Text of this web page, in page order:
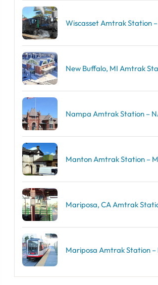
Wiscasset Amtrak Station
New Buffalo, MI Amtrak
Nampa Amtrak Station –
Manton Amtrak Station –
Mariposa, CA Amtrak
Mariposa Amtrak Station –